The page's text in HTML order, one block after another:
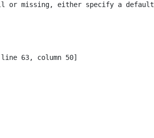
either specify a default